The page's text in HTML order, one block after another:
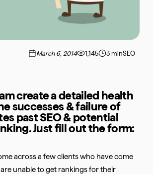
March 6, 2014 1,145 3 minSEO
create a detailed health
successes & failure of
past SEO & potential
Just fill out the form:
across a few clients who have come
unable to get rankings for their